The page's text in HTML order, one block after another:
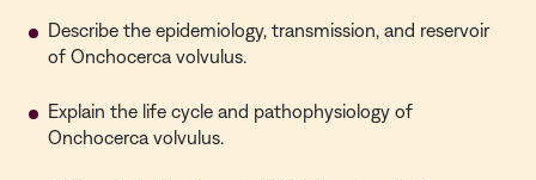
Describe the epidemiology, transmission, and reservoir
of Onchocerca volvulus.
Explain the life cycle and pathophysiology of
Onchocerca volvulus.